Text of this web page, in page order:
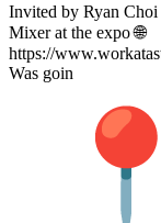
Invited by Ryan
Mixer at the expo 🌐
https://
Was goin